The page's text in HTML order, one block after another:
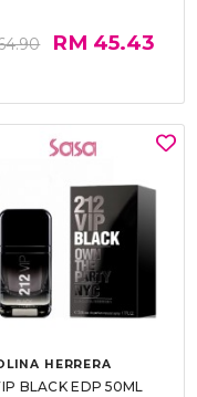
RM 45.43
HERRERA
BLACK EDP 50ML